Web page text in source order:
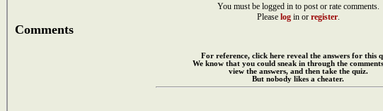
You must be logged in to post or rate comments.
Please login or register.
Comments
For reference, click here reveal the answers for this
We know that you could sneak in through the
view the answers, and then take the quiz.
But nobody likes a cheater.